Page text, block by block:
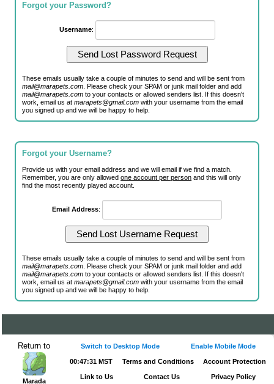
Forgot your Password?
Username:
These emails usually take a couple of minutes to send and will be sent from
mail@marapets.com . Please check your SPAM or junk mail folder and add
mail@marapets.com to your contacts or allowed senders list. If this doesn't
work, email us atmarapets@gmail.com with your username from the email
you signed up and we will be happy to help.
Forgot your Username?
Provide us with your email address and we will email if we find a match.
Remember, you are only allowedone account per person and this will only
find the most recently played account.
Email Address:
These emails usually take a couple of minutes to send and will be sent from
mail@marapets.com . Please check your SPAM or junk mail folder and add
mail@marapets.com to your contacts or allowed senders list. If this doesn't
work, email us atmarapets@gmail.com with your username from the email
you signed up and we will be happy to help.
Return to
Marada
Switch to Desktop Mode Enable Mobile Mode
00:47:31 MST Terms and Conditions Account Protection
Link to Us Contact Us Privacy Policy